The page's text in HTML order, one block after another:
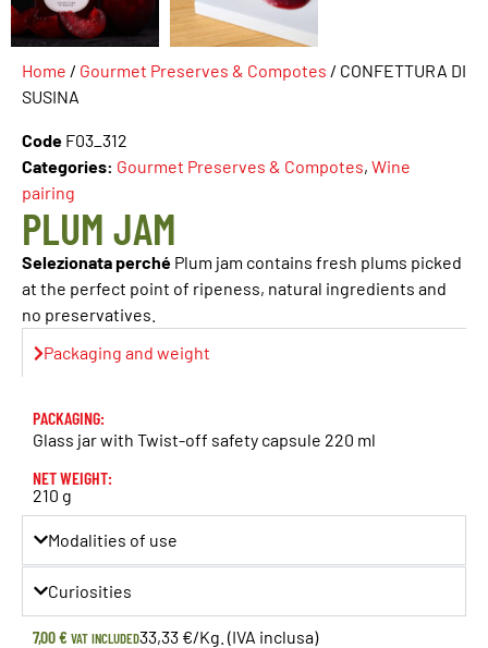
Home / Gourmet Preserves & Compotes / CONFETTURA DI
SUSINA
Code F03_312
Categories: Gourmet Preserves & Compotes, Wine
pairing
PLUM JAM
Selezionata perché Plum jam contains fresh plums picked
at the perfect point of ripeness, natural ingredients and
no preservatives.
Packaging and weight
PACKAGING:
Glass jar with Twist-off safety capsule 220 ml
NET WEIGHT:
210 g
Modalities of use
Curiosities
7,00€VAT INCLUDED33,33 €/Kg. (IVA inclusa)